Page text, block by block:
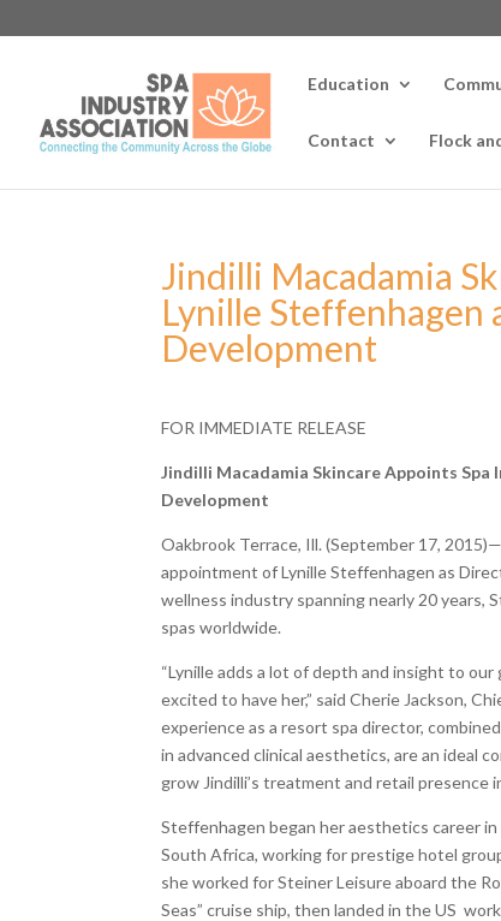
Education
Contact Flock
Jindilli Macadamia
Lynille
Development
FOR IMMEDIATE RELEASE
Jindilli Macadamia Skincare Appoints
Development
Oakbrook Terrace, Ill. (September 17, 2015)—
appointment of Lynille Steffenhagen as
wellness industry spanning nearly 20 years,
spas worldwide.
“Lynille adds a lot of depth and insight to
excited to have her,” said Cherie Jackson,
experience as a resort spa director,
in advanced clinical aesthetics, are an ideal
grow Jindilli’s treatment and retailpresence
Steffenhagen began her aesthetics career
South Africa, working for prestige hotel
she worked for Steiner Leisure aboard the
Seas” cruise ship, then landed in the US